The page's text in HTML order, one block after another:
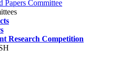
Papers Committee
Research Competition